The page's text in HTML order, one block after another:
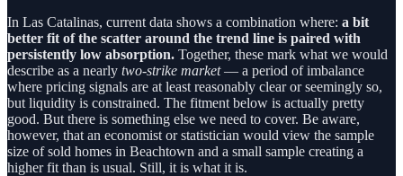
In Las Catalinas, current data shows a combination where: a bit
better fit of the scatter around the trend line is paired with
persistently low absorption. Together, these mark what we would
describe as a nearly two-strike market— a period of imbalance
where pricing signals are at least reasonably clear or seemingly so,
but liquidity is constrained. The fitment below is actually pretty
good. But there is something else we need to cover. Be aware,
however, that an economist or statistician would view the sample
size of sold homes in Beachtown and a small sample creating a
higher fit than is usual. Still, it is what it is.